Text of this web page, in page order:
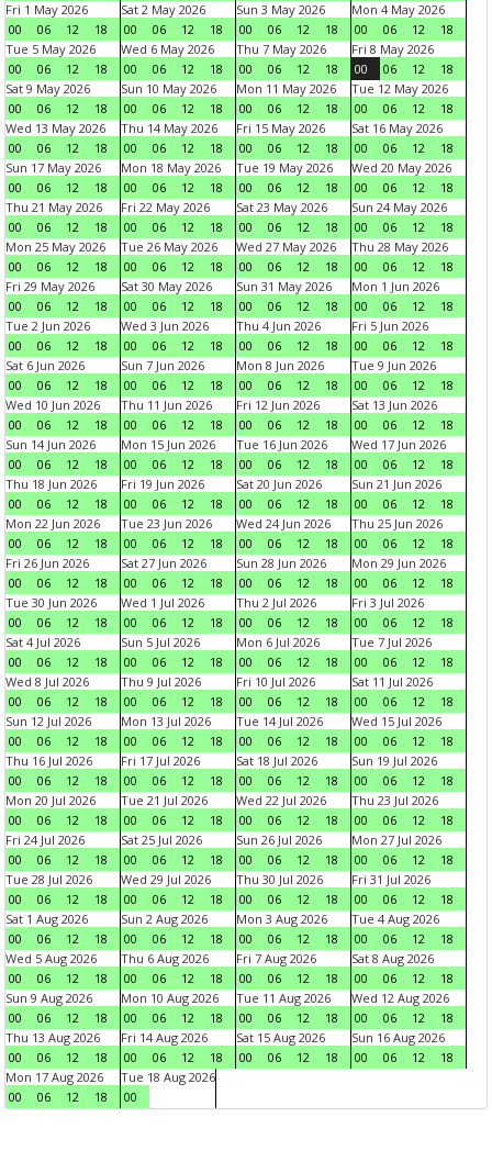
Fri 1 May 2026
00
06 12 18
Sat 2 May 2026
00
06 12 18
Sun 3 May 2026
00
06 12 18
Mon 4 May 2026
00
06 12
18
Tue 5 May 2026
00
06 12 18
Wed 6 May 2026
00
06 12 18
Thu 7 May 2026
00
06 12 18
Fri 8 May 2026
00
06 12
18
Sat 9 May 2026
00
06 12 18
Sun 10 May 2026
00
06 12 18
Mon 11 May 2026
00
06 12 18
Tue 12 May 2026
00
06 12
18
Wed 13 May 2026
00
06 12 18
Thu 14 May 2026
00
06 12 18
Fri 15 May 2026
00
06 12 18
Sat 16 May 2026
00
06 12
18
Sun 17 May 2026
00
06 12 18
Mon 18 May 2026
00
06 12 18
Tue 19 May 2026
00
06 12 18
Wed 20 May 2026
00
06 12
18
Thu 21 May 2026
00
06 12 18
Fri 22 May 2026
00
06 12 18
Sat 23 May 2026
00
06 12 18
Sun 24 May 2026
00
06 12
18
Mon 25 May 2026
00
06 12 18
Tue 26 May 2026
00
06 12 18
Wed 27 May 2026
00
06 12 18
Thu 28 May 2026
00
06 12
18
Fri 29 May 2026
00
06 12 18
Sat 30 May 2026
00
06 12 18
Sun 31 May 2026
00
06 12 18
Mon 1 Jun 2026
00
06 12
18
Tue 2 Jun 2026
00
06 12 18
Wed 3 Jun 2026
00
06 12 18
Thu 4 Jun 2026
00
06 12 18
Fri 5 Jun 2026
00
06 12
18
Sat 6 Jun 2026
00
06 12 18
Sun 7 Jun 2026
00
06 12 18
Mon 8 Jun 2026
00
06 12 18
Tue 9 Jun 2026
00
06 12
18
Wed 10 Jun 2026
00
06 12 18
Thu 11 Jun 2026
00
06 12 18
Fri 12 Jun 2026
00
06 12 18
Sat 13 Jun 2026
00
06 12
18
Sun 14 Jun 2026
00
06 12 18
Mon 15 Jun 2026
00
06 12 18
Tue 16 Jun 2026
00
06 12 18
Wed 17 Jun 2026
00
06 12
18
Thu 18 Jun 2026
00
06 12 18
Fri 19 Jun 2026
00
06 12 18
Sat 20 Jun 2026
00
06 12 18
Sun 21 Jun 2026
00
06 12
18
Mon 22 Jun 2026
00
06 12 18
Tue 23 Jun 2026
00
06 12 18
Wed 24 Jun 2026
00
06 12 18
Thu 25 Jun 2026
00
06 12
18
Fri 26 Jun 2026
00
06 12 18
Sat 27 Jun 2026
00
06 12 18
Sun 28 Jun 2026
00
06 12 18
Mon 29 Jun 2026
00
06 12
18
Tue 30 Jun 2026
00
06 12 18
Wed 1 Jul 2026
00
06 12 18
Thu 2 Jul 2026
00
06 12 18
Fri 3 Jul 2026
00
06 12
18
Sat 4 Jul 2026
00
06 12 18
Sun 5 Jul 2026
00
06 12 18
Mon 6 Jul 2026
00
06 12 18
Tue 7 Jul 2026
00
06 12
18
Wed 8 Jul 2026
00
06 12 18
Thu 9 Jul 2026
00
06 12 18
Fri 10 Jul 2026
00
06 12 18
Sat 11 Jul 2026
00
06 12
18
Sun 12 Jul 2026
00
06 12 18
Mon 13 Jul 2026
00
06 12 18
Tue 14 Jul 2026
00
06 12 18
Wed 15 Jul 2026
00
06 12
18
Thu 16 Jul 2026
00
06 12 18
Fri 17 Jul 2026
00
06 12 18
Sat 18 Jul 2026
00
06 12 18
Sun 19 Jul 2026
00
06 12
18
Mon 20 Jul 2026
00
06 12 18
Tue 21 Jul 2026
00
06 12 18
Wed 22 Jul 2026
00
06 12 18
Thu 23 Jul 2026
00
06 12
18
Fri 24 Jul 2026
00
06 12 18
Sat 25 Jul 2026
00
06 12 18
Sun 26 Jul 2026
00
06 12 18
Mon 27 Jul 2026
00
06 12
18
Tue 28 Jul 2026
00
06 12 18
Wed 29 Jul 2026
00
06 12 18
Thu 30 Jul 2026
00
06 12 18
Fri 31 Jul 2026
00
06 12
18
Sat 1 Aug 2026
00
06 12 18
Sun 2 Aug 2026
00
06 12 18
Mon 3 Aug 2026
00
06 12 18
Tue 4 Aug 2026
00
06 12
18
Wed 5 Aug 2026
00
06 12 18
Thu 6 Aug 2026
00
06 12 18
Fri 7 Aug 2026
00
06 12 18
Sat 8 Aug 2026
00
06 12
18
Sun 9 Aug 2026
00
06 12 18
Mon 10 Aug 2026
00
06 12 18
Tue 11 Aug 2026
00
06 12 18
Wed 12 Aug 2026
00
06 12
18
Thu 13 Aug 2026
00
06 12 18
Fri 14 Aug 2026
00
06 12 18
Sat 15 Aug 2026
00
06 12 18
Sun 16 Aug 2026
00
06 12
18
Mon 17 Aug 2026
00
06 12 18
Tue 18 Aug 2026
00